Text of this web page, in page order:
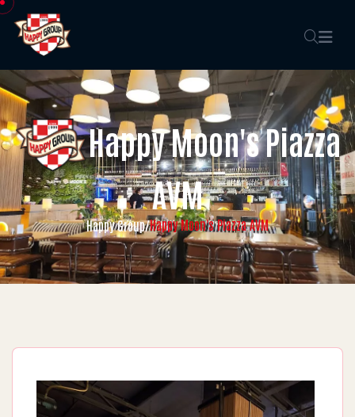
Happy Moon's Piazza
AVM
Happy Group/Happy Moon's Piazza AVM